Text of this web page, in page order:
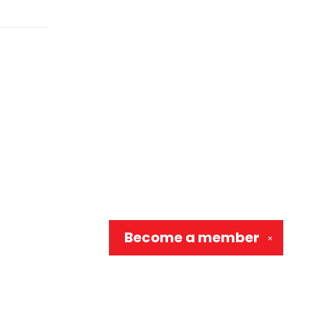
✕
Become a member